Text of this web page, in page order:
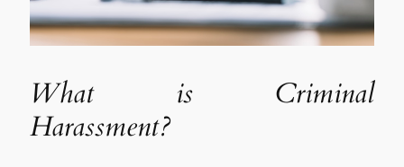
What is Criminal
Harassment?